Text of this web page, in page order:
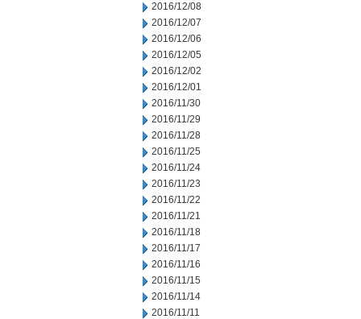
2016/12/08
2016/12/07
2016/12/06
2016/12/05
2016/12/02
2016/12/01
2016/11/30
2016/11/29
2016/11/28
2016/11/25
2016/11/24
2016/11/23
2016/11/22
2016/11/21
2016/11/18
2016/11/17
2016/11/16
2016/11/15
2016/11/14
2016/11/11